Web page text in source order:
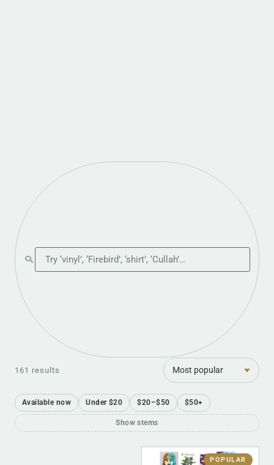
Search the shop
161 results
Sort
Available now Under $20 $20–$50 $50+
Show stems
POPULAR